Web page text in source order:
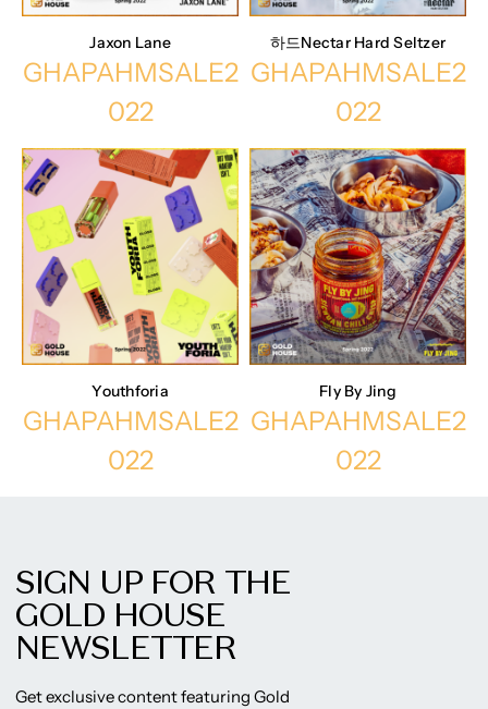
Jaxon Lane
GHAPAHMSALE2
022
하드Nectar Hard Seltzer
GHAPAHMSALE2
022
Youthforia
GHAPAHMSALE2
022
Fly By Jing
GHAPAHMSALE2
022
SIGN UP FOR THE
GOLD HOUSE
NEWSLETTER
Get exclusive content featuring Gold